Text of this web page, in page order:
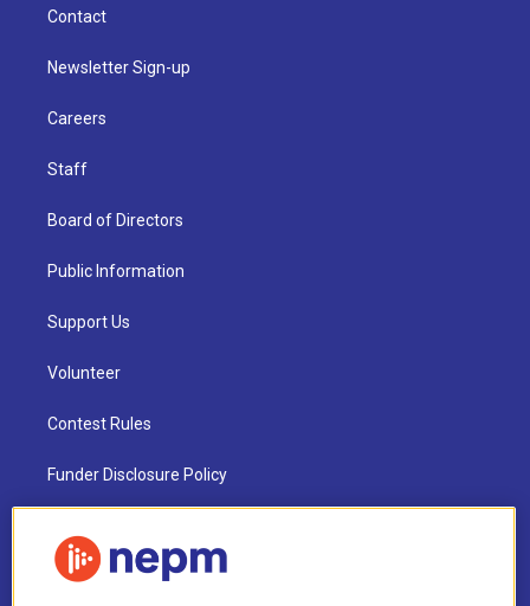
Contact
Newsletter Sign-up
Careers
Staff
Board of Directors
Public Information
Support Us
Volunteer
Contest Rules
Funder Disclosure Policy
NEPM EEO Reports & Statement